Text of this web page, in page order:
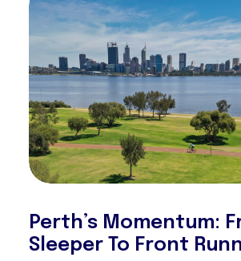
Perth’s Momentum:
Sleeper To Front